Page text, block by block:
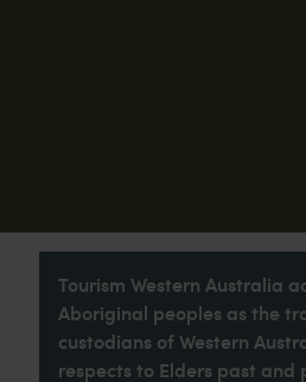
Tourism Western Australia
Aboriginal peoples as the
custodians of Western
respects to Elders past and